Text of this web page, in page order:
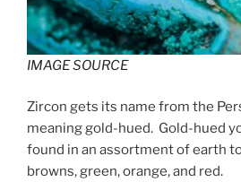
IMAGE SOURCE
Zircon gets its name from the
meaning gold-hued. Gold-hued
found in an assortment of earth
browns, green, orange, and red.